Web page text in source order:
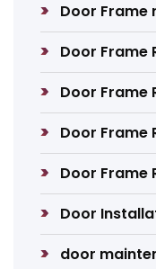
Door Frame
Door Frame
Door Frame
Door Frame
Door Frame
Door
door